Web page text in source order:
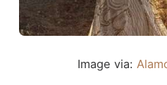
Image via: